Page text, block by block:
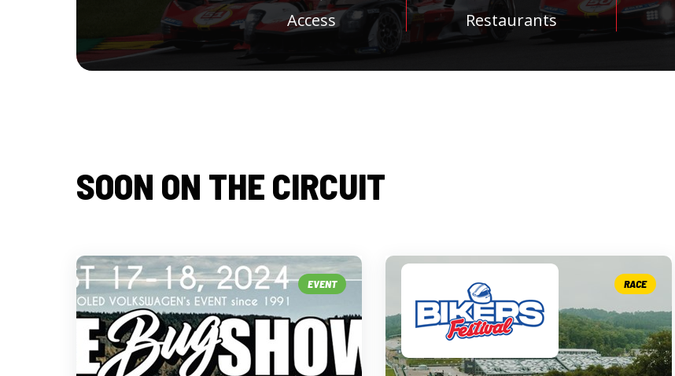
Access Restaurants
SOON ON THE CIRCUIT
EVENT RACE